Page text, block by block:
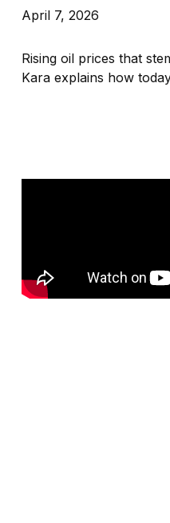
April 7, 2026
Rising oil prices that
Kara explains how